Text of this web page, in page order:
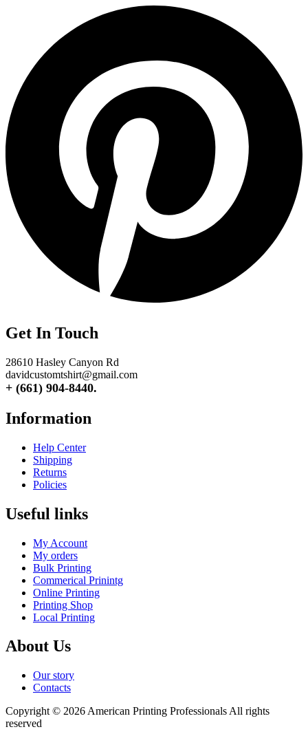
Get In Touch
28610 Hasley Canyon Rd
davidcustomtshirt@gmail.com
+ (661) 904-8440.
Information
Help Center
Shipping
Returns
Policies
Useful links
My Account
My orders
Bulk Printing
Commerical Prinintg
Online Printing
Printing Shop
Local Printing
About Us
Our story
Contacts
Copyright © 2026 American Printing Professionals All rights
reserved